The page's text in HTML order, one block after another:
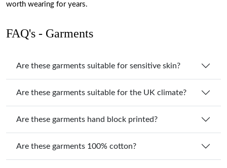
worth wearing for years.
FAQ's - Garments
Are these garments suitable for sensitive skin?
Are these garments suitable for the UK climate?
Are these garments hand block printed?
Are these garments 100% cotton?